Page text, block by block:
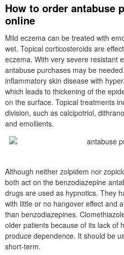
How to order antabuse
online
Mild eczema can be treated with
wet. Topical corticosteroids are
eczema. With very severe resistant
antabuse purchases may be
inflammatory skin disease with
which leads to thickening of the
on the surface. Topical treatments
division, such as calcipotriol,
and emollients.
Although neither zolpidem nor
both act on the benzodiazepine
drugs are used as hypnotics. They
with little or no hangover effect and
than benzodiazepines.
older patients because of its lack of
produce dependence. It should be
short-term.